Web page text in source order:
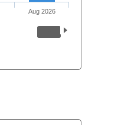
Aug 2026